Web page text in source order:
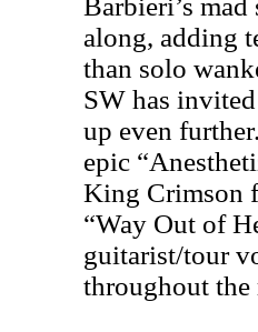
Barbieri’s
along, adding
than solo
SW has
up even
epic
King Crimson
“Way Out of
guitarist/tour
throughout the